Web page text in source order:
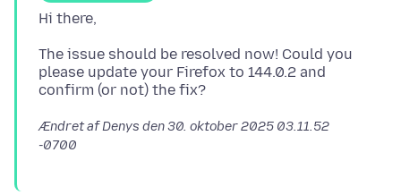
The issue should be resolved now! Could you
please update your Firefox to 144.0.2 and
Ændret af Denys den30. oktober 2025 03.11.52
-0700